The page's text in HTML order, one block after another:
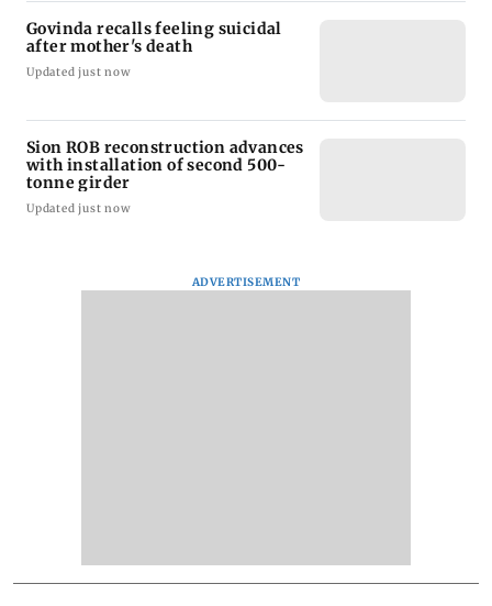
Govinda recalls feeling suicidal
after mother's death
Updated just now
Sion ROB reconstruction advances
with installation of second 500-
tonne girder
Updated just now
ADVERTISEMENT